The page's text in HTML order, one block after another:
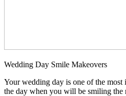
Wedding Day Smile Makeovers
Your wedding day is one of the
the day when you will be smiling the